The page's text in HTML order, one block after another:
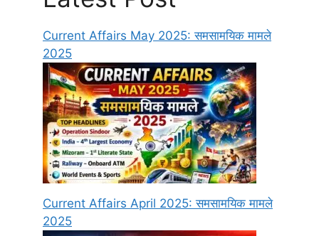
Current Affairs May 2025: समसामयिक मामले
2025
Current Affairs April 2025: समसामयिक मामले
2025